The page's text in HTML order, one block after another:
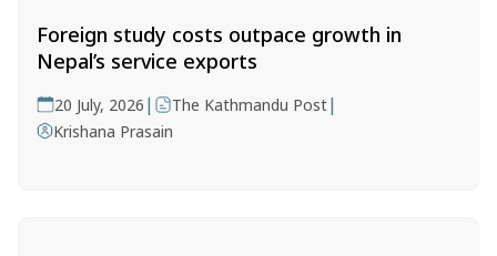
Foreign study costs outpace growth in
Nepal’s service exports
20 July, 2026 | The Kathmandu Post|
Krishana Prasain